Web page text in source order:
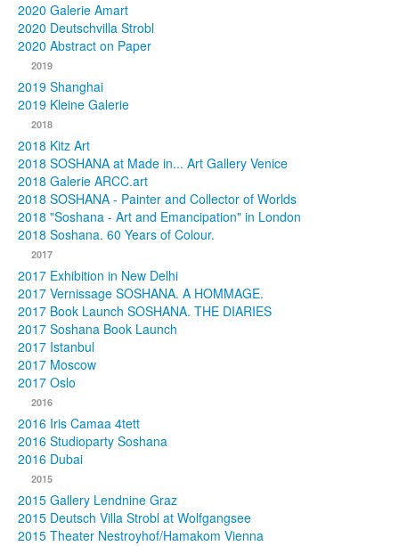
2020 Galerie Amart
2020 Deutschvilla Strobl
2020 Abstract on Paper
2019
2019 Shanghai
2019 Kleine Galerie
2018
2018 Kitz Art
2018 SOSHANA at Made in... Art Gallery Venice
2018 Galerie ARCC.art
2018 SOSHANA - Painter and Collector of Worlds
2018 "Soshana - Art and Emancipation" in London
2018 Soshana. 60 Years of Colour.
2017
2017 Exhibition in New Delhi
2017 Vernissage SOSHANA. A HOMMAGE.
2017 Book Launch SOSHANA. THE DIARIES
2017 Soshana Book Launch
2017 Istanbul
2017 Moscow
2017 Oslo
2016
2016 Iris Camaa 4tett
2016 Studioparty Soshana
2016 Dubai
2015
2015 Gallery Lendnine Graz
2015 Deutsch Villa Strobl at Wolfgangsee
2015 Theater Nestroyhof/Hamakom Vienna